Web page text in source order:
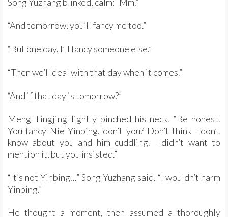
“And tomorrow, you’ll fancy me too.”
“But one day, I’ll fancy someone else.”
“Then we’ll deal with that day when it comes.”
“And if that day is tomorrow?”
Meng Tingjing lightly pinched his neck. “Be honest.
You fancy Nie Yinbing, don’t you? Don’t think I don’t
know about you and him cuddling. I didn’t want to
mention it, but you insisted.”
“It’s not Yinbing…” Song Yuzhang said. “I wouldn’t harm
Yinbing.”
He thought a moment, then assumed a thoroughly